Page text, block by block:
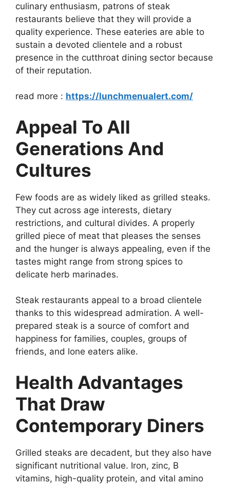
culinary enthusiasm, patrons of steak
restaurants believe that they will provide a
quality experience. These eateries are able to
sustain a devoted clientele and a robust
presence in the cutthroat dining sector because
of their reputation.
read more : https://lunchmenualert.com/
Appeal To All
Generations And
Cultures
Few foods are as widely liked as grilled steaks.
They cut across age interests, dietary
restrictions, and cultural divides. A properly
grilled piece of meat that pleases the senses
and the hunger is always appealing, even if the
tastes might range from strong spices to
delicate herb marinades.
Steak restaurants appeal to a broad clientele
thanks to this widespread admiration. A well-
prepared steak is a source of comfort and
happiness for families, couples, groups of
friends, and lone eaters alike.
Health Advantages
That Draw
Contemporary Diners
Grilled steaks are decadent, but they also have
significant nutritional value. Iron, zinc, B
vitamins, high-quality protein, and vital amino